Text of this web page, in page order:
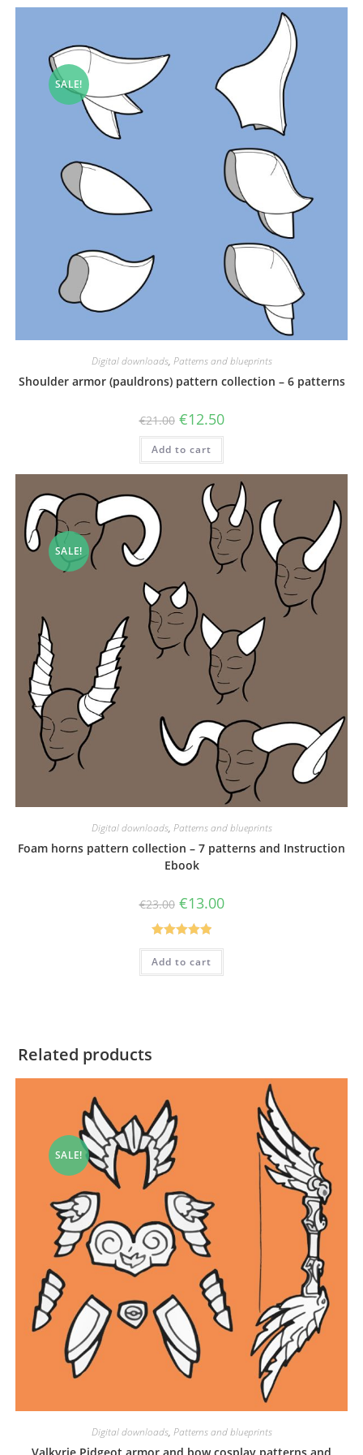
SALE!
Digital downloads, Patterns and blueprints
Shoulder armor (pauldrons) pattern collection – 6 patterns
€21.00 Original
price
was:
€21.00.
€12.50Current
price
is:
Add to cart
SALE!
Digital downloads, Patterns and blueprints
Foam horns pattern collection – 7 patterns and Instruction
Ebook
€23.00 Original
price
was:
€23.00.
€13.00Current
price
Rated5.00
out of 5
Add to cart
Related products
SALE!
Digital downloads, Patterns and blueprints